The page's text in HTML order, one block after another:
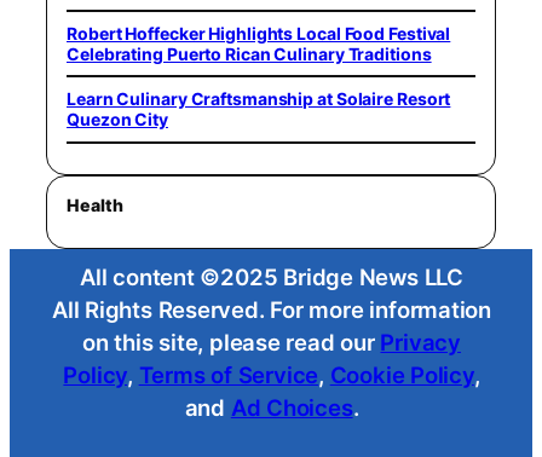
Robert Hoffecker Highlights Local Food Festival
Celebrating Puerto Rican Culinary Traditions
Learn Culinary Craftsmanship at Solaire Resort
Quezon City
Health
All content ©2025 Bridge News LLC
All Rights Reserved. For more information
on this site, please read our Privacy
Policy, Terms of Service, Cookie Policy,
and Ad Choices.